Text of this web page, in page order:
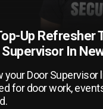
Up Refresher
Supervisor In
your Door Supervisor
for door work,